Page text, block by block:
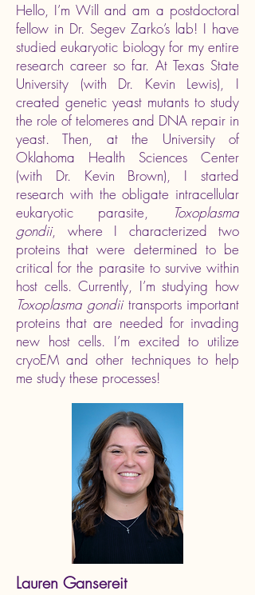
Hello, I’m Will and am a postdoctoral
fellow in Dr. Segev Zarko’s lab! I have
studied eukaryotic biology for my entire
research career so far. At Texas State
University (with Dr. Kevin Lewis), I
created genetic yeast mutants to study
the role of telomeres and DNA repair in
yeast. Then, at the University of
Oklahoma Health Sciences Center
(with Dr. Kevin Brown), I started
research with the obligate intracellular
eukaryotic parasite,
Toxoplasma
gondii, where I characterized two
proteins that were determined to be
critical for the parasite to survive within
host cells. Currently, I’m studying how
Toxoplasma gondiitransports important
proteins that are needed for invading
new host cells. I’m excited to utilize
cryoEM and other techniques to help
me study these processes!
Lauren Gansereit